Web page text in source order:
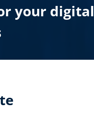
your digital